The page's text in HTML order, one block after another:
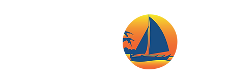
Boracay Eyes Better
Emergency Response
Coordination